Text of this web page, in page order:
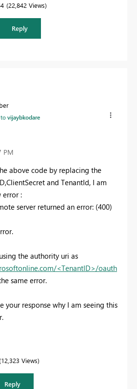
22,842 Views
Reply
vijaybkodare
PM
above code by replacing the
and TenantId, I am
error :
server returned an error: (400)
the authority uri as
<TenantID>/oauth
same error.
your response why I am seeing this
12,323 Views
Reply